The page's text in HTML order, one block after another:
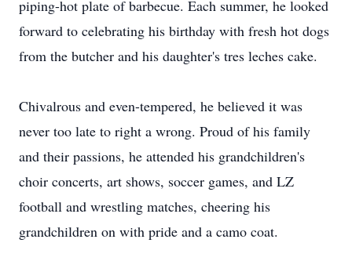
piping-hot plate of barbecue. Each summer, he looked
forward to celebrating his birthday with fresh hot dogs
from the butcher and his daughter's tres leches cake.
Chivalrous and even-tempered, he believed it was
never too late to right a wrong. Proud of his family
and their passions, he attended his grandchildren's
choir concerts, art shows, soccer games, and LZ
football and wrestling matches, cheering his
grandchildren on with pride and a camo coat.